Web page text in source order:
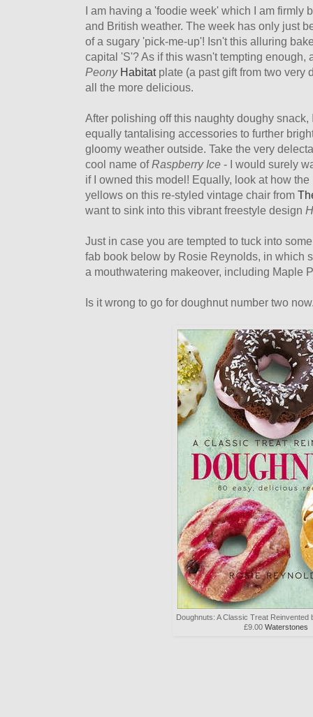
I am having a 'foodie week' which I am firmly
and British weather. The week has only just
of a sugary 'pick-me-up'! Isn't this alluring
capital 'S'? As if this wasn't tempting enough,
Peony Habitatplate (a past gift from two very
all the more delicious.
After polishing off this naughty doughy
equally tantalising accessories to further
gloomy weather outside. Take the very
cool name ofRaspberry Ice - I would surely
if I owned this model! Equally, look at how
yellows on this re-styled vintage chair from
want to sink into this vibrant freestyle design
Just in case you are tempted to tuck into
fab book below by Rosie Reynolds, in which
a mouthwatering makeover, including Maple
Is it wrong to go for doughnut number two
Doughnuts: A Classic Treat Reinvented
£9.00 Waterstones